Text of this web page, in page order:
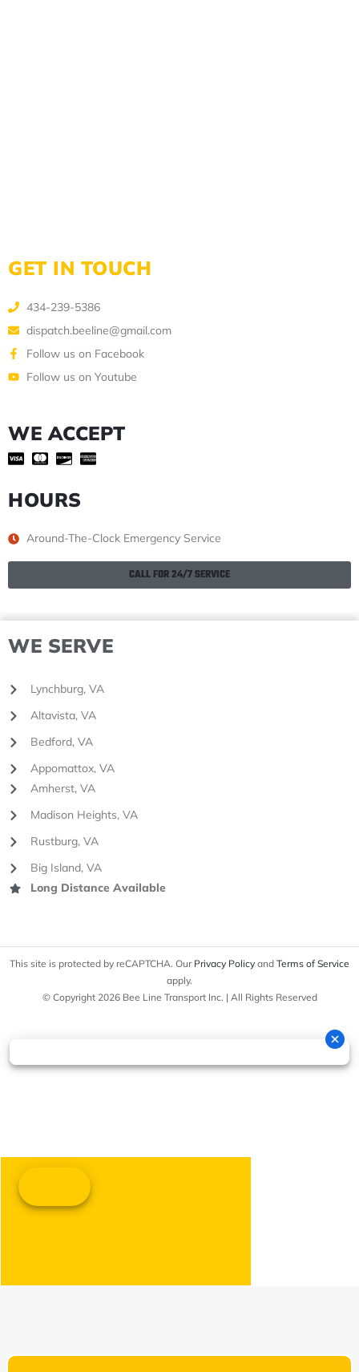
GET IN TOUCH
434-239-5386
dispatch.beeline@gmail.com
Follow us on Facebook
Follow us on Youtube
WE ACCEPT
HOURS
Around-The-Clock Emergency Service
CALL FOR 24/7 SERVICE
WE SERVE
Lynchburg, VA
Altavista, VA
Bedford, VA
Appomattox, VA
Amherst, VA
Madison Heights, VA
Rustburg, VA
Big Island, VA
Long Distance Available
This site is protected by reCAPTCHA. Our Privacy Policy and Terms of Service
apply.
© Copyright 2026 Bee Line Transport Inc. | All Rights Reserved